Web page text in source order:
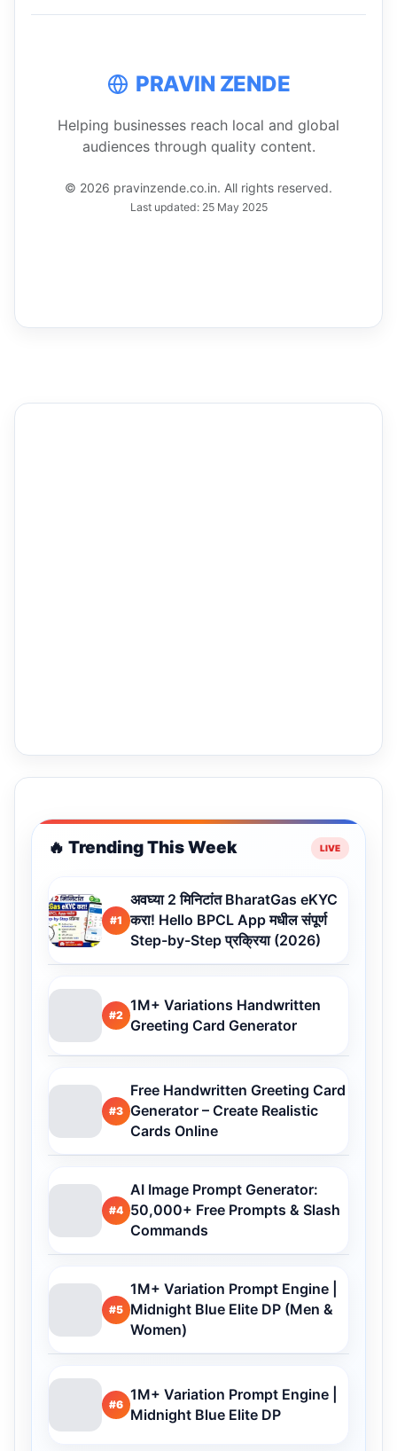
PRAVIN ZENDE
Helping businesses reach local and global
audiences through quality content.
© 2026 pravinzende.co.in. All rights reserved.
Last updated: 25 May 2025
🔥 Trending This Week
#1
अवघ्या 2 मिनिटांत BharatGas eKYC
करा! Hello BPCL App मधील संपूर्ण
Step-by-Step प्रक्रिया (2026)
#2
1M+ Variations Handwritten
Greeting Card Generator
#3
Free Handwritten Greeting Card
Generator – Create Realistic
Cards Online
#4
AI Image Prompt Generator:
50,000+ Free Prompts & Slash
Commands
#5
1M+ Variation Prompt Engine |
Midnight Blue Elite DP (Men &
Women)
#6
1M+ Variation Prompt Engine |
Midnight Blue Elite DP